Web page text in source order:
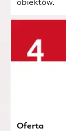
obiektów.
Oferta